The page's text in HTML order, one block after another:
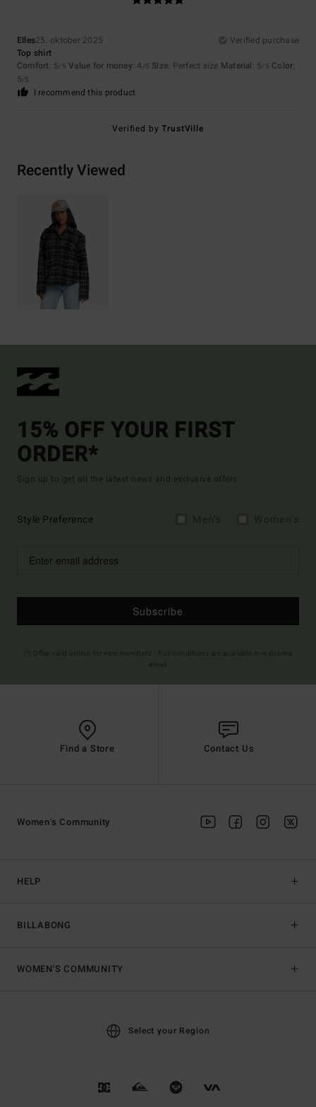
Elles25. oktober 2025
Verified purchase
Top shirt
Comfort: 5/5 Value for money: 4 /5 Size: Perfect size Material: 5/5 Color:
5/5
I recommend this product
Verified byTrustVille
Recently Viewed
15% OFF YOUR FIRST
ORDER*
Sign up to get all the latest news and exclusive offers.
Style Preference
Subscribe
Find a Store Contact Us
HELP
BILLABONG
Women's Community
WOMEN'S COMMUNITY
Select your Region